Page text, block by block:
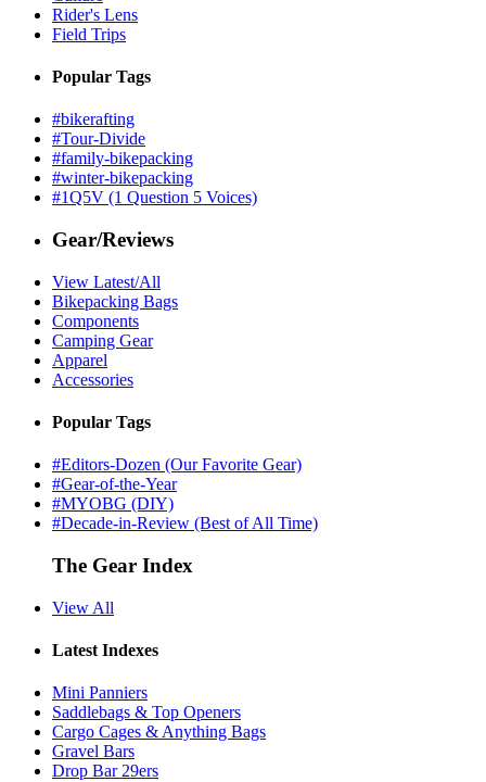
Rider's Lens
Field Trips
Popular Tags
#bikerafting
#Tour-Divide
#family-bikepacking
#winter-bikepacking
#1Q5V (1 Question 5 Voices)
Gear/Reviews
View Latest/All
Bikepacking Bags
Components
Camping Gear
Apparel
Accessories
Popular Tags
#Editors-Dozen (Our Favorite Gear)
#Gear-of-the-Year
#MYOBG (DIY)
#Decade-in-Review (Best of All Time)
The Gear Index
View All
Latest Indexes
Mini Panniers
Saddlebags & Top Openers
Cargo Cages & Anything Bags
Gravel Bars
Drop Bar 29ers